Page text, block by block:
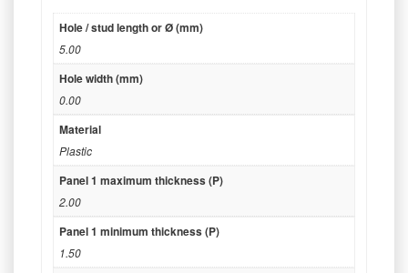
Hole / stud length or Ø (mm)
5.00
Hole width (mm)
0.00
Material
Plastic
Panel 1 maximum thickness (P)
2.00
Panel 1 minimum thickness (P)
1.50